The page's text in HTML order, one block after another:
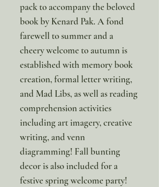
pack to accompany the beloved
book by Kenard Pak. A fond
farewell to summer and a
cheery welcome to autumn is
established with memory book
creation, formal letter writing,
and Mad Libs, as well as reading
comprehension activities
including art imagery, creative
writing, and venn
diagramming! Fall bunting
decor is also included for a
festive spring welcome party!